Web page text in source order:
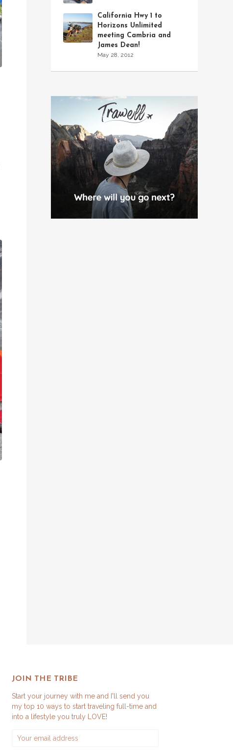
California Hwy 1 to
Horizons Unlimited
meeting Cambria and
James Dean!
May 28, 2012
JOIN THE TRIBE
Start your journey with me and I'll send you
my top 10 ways to start traveling full-time and
into a lifestyle you truly LOVE!